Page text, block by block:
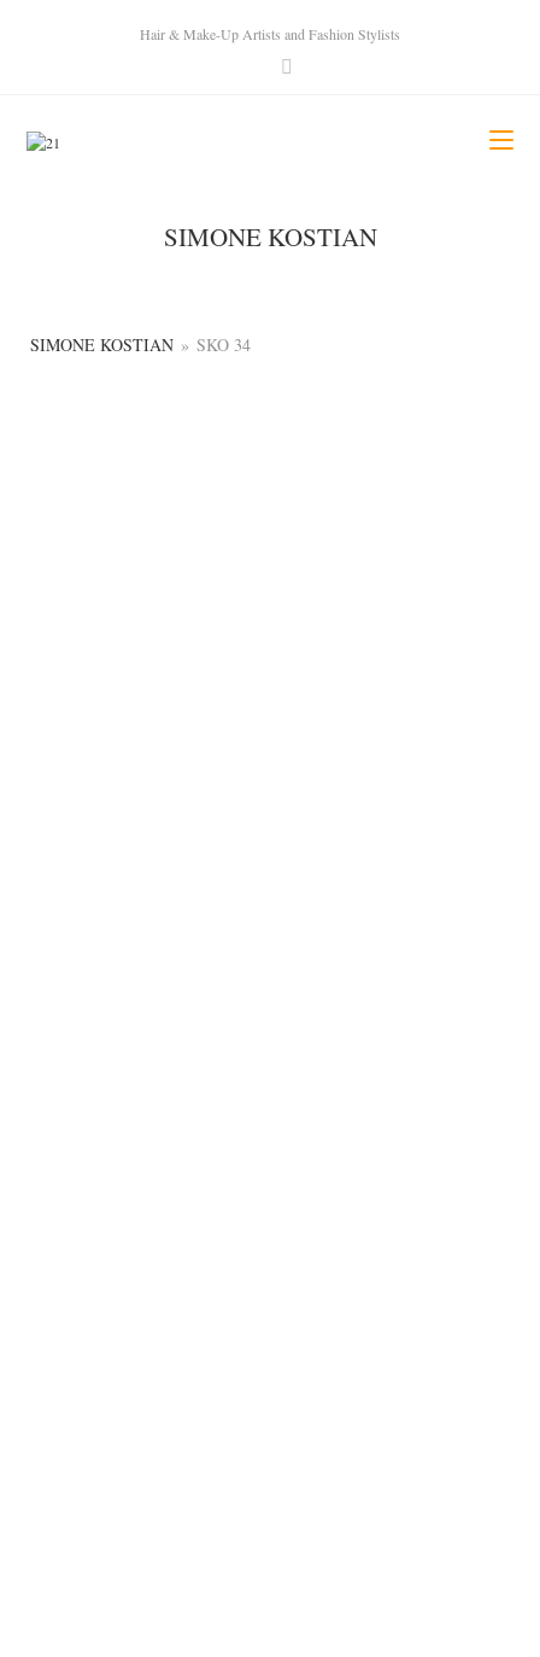
Hair & Make-Up Artists and Fashion Stylists
SIMONE KOSTIAN
SIMONE KOSTIAN » SKO 34